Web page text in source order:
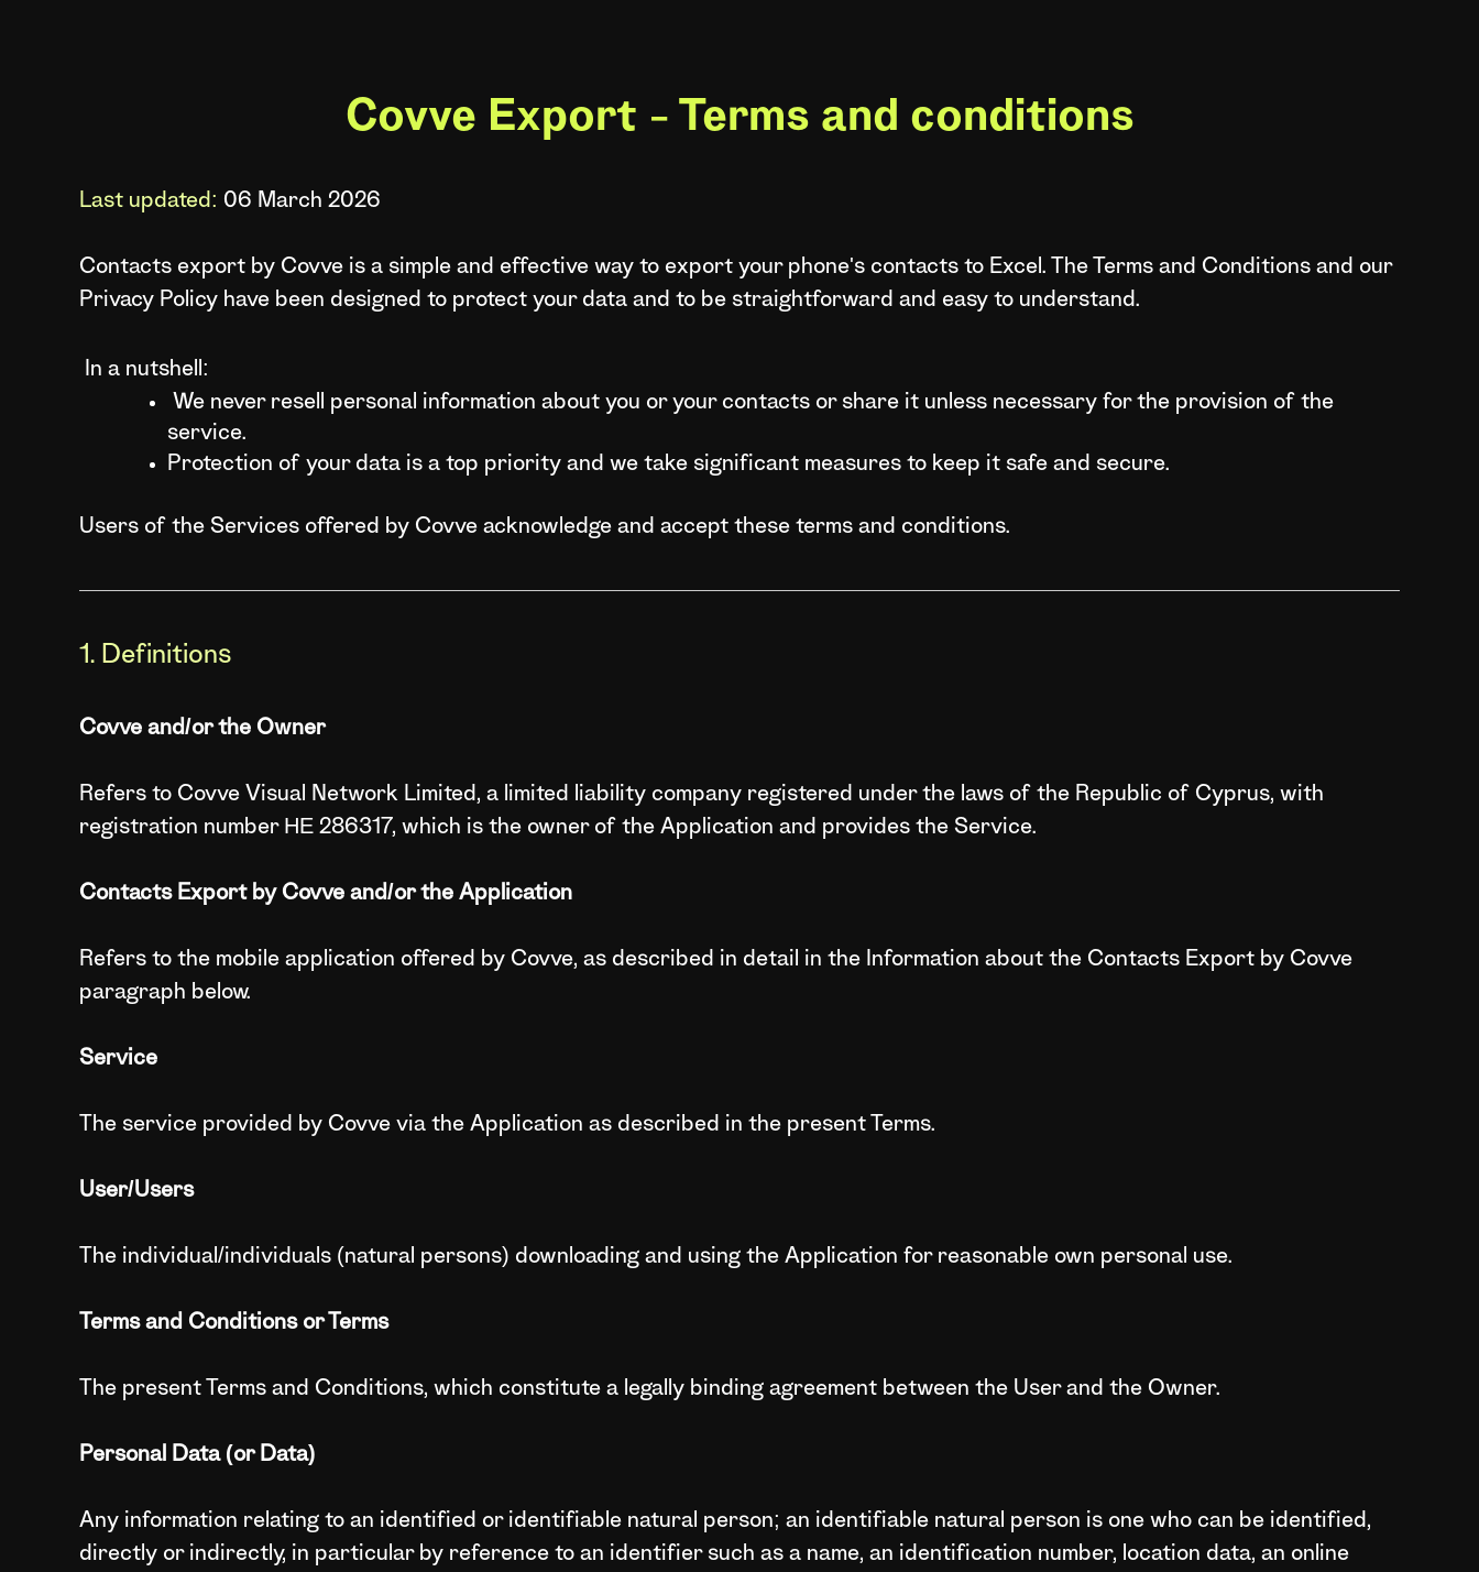
Covve Export - Terms and conditions
Last updated: 06 March 2026
Contacts export by Covve is a simple and effective way to export your phone's contacts to Excel. The Terms and Conditions and our
Privacy Policy have been designed to protect your data and to be straightforward and easy to understand.
In a nutshell:
We never resell personal information about you or your contacts or share it unless necessary for the provision of the
service.
Protection of your data is a top priority and we take significant measures to keep it safe and secure.
Users of the Services offered by Covve acknowledge and accept these terms and conditions.
1. Definitions
Covve and/or the Owner
Refers to Covve Visual Network Limited, a limited liability company registered under the laws of the Republic of Cyprus, with
registration number ΗΕ 286317, which is the owner of the Application and provides the Service.
Contacts Export by Covve and/or the Application
Refers to the mobile application offered by Covve, as described in detail in the Information about the Contacts Export by Covve
paragraph below.
Service
The service provided by Covve via the Application as described in the present Terms.
User/Users
The individual/individuals (natural persons) downloading and using the Application for reasonable own personal use.
Terms and Conditions or Terms
The present Terms and Conditions, which constitute a legally binding agreement between the User and the Owner.
Personal Data (or Data)
Any information relating to an identified or identifiable natural person; an identifiable natural person is one who can be identified,
directly or indirectly, in particular by reference to an identifier such as a name, an identification number, location data, an online